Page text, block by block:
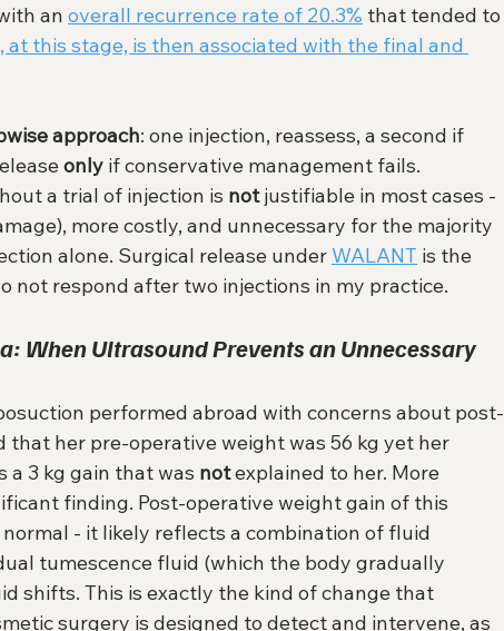
an overall recurrence rate of 20.3% that tended to
at this stage, is then associated with the final and
approach: one injection, reassess, a second if
only if conservative management fails.
a trial of injection is not justifiable in most cases -
more costly, and unnecessary for the majority
alone. Surgical release under WALANT is the
not respond after two injections in my practice.
When Ultrasound Prevents an Unnecessary
performed abroad with concerns about post-
that her pre-operative weight was 56 kg yet her
a 3 kg gain that was not explained to her. More
finding. Post-operative weight gain of this
- it likely reflects a combination of fluid
tumescence fluid (which the body gradually
shifts. This is exactly the kind of change that
surgery is designed to detect and intervene, as